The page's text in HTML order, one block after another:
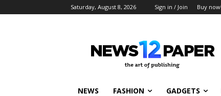
Saturday, August 8, 2026 Sign in / Join Buy now!
NEWS FASHION GADGETS